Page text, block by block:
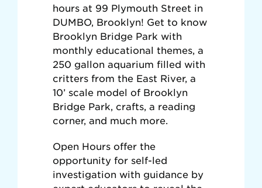
hours at 99 Plymouth Street in
DUMBO, Brooklyn! Get to know
Brooklyn Bridge Park with
monthly educational themes, a
250 gallon aquarium filled with
critters from the East River, a
10’ scale model of Brooklyn
Bridge Park, crafts, a reading
corner, and much more.
Open Hours offer the
opportunity for self-led
investigation with guidance by